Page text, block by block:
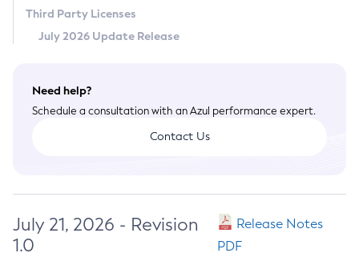
Third Party Licenses
July 2026 Update Release
Need help?
Schedule a consultation with an Azul performance expert.
Contact Us
July 21, 2026 - Revision
1.0
Release Notes
PDF